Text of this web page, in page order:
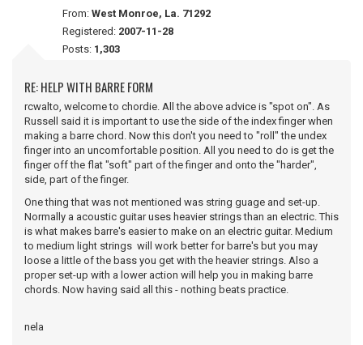
From: West Monroe, La. 71292
Registered: 2007-11-28
Posts: 1,303
RE: HELP WITH BARRE FORM
rcwalto, welcome to chordie. All the above advice is "spot on". As
Russell said it is important to use the side of the index finger when
making a barre chord. Now this don't you need to "roll" the undex
finger into an uncomfortable position. All you need to do is get the
finger off the flat "soft" part of the finger and onto the "harder",
side, part of the finger.
One thing that was not mentioned was string guage and set-up.
Normally a acoustic guitar uses heavier strings than an electric. This
is what makes barre's easier to make on an electric guitar. Medium
to medium light strings will work better for barre's but you may
loose a little of the bass you get with the heavier strings. Also a
proper set-up with a lower action will help you in making barre
chords. Now having said all this - nothing beats practice.
nela